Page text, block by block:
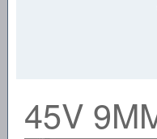
45V